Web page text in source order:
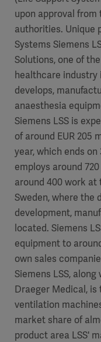
upon approval
authorities. Unique
Systems Siemens
Solutions, one of
healthcare industry
develops,
anaesthesia
Siemens LSS is
of around EUR 205
year, which ends on
employs around
around 400 work at
Sweden, where the
development,
located. Siemens
equipment to
own sales
Siemens LSS,
Draeger Medical,
ventilation
market share of
product area LSS'